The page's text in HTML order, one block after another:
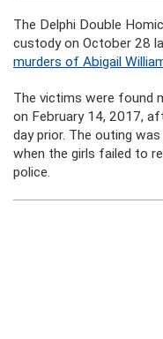
The Delphi Double
custody on October 28
murders of Abigail
The victims were found
on February 14, 2017,
day prior. The outing
when the girls failed to
police.